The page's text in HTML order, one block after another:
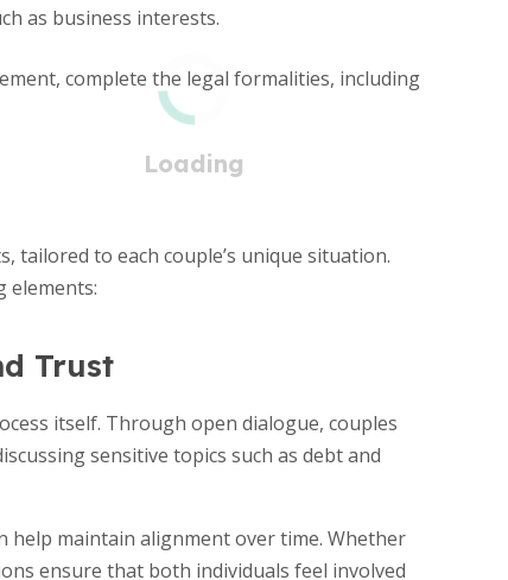
as business interests.
complete the legal formalities, including
tailored to each couple’s unique situation.
elements:
Trust
itself. Through open dialogue, couples
sensitive topics such as debt and
help maintain alignment over time. Whether
ensure that both individuals feel involved